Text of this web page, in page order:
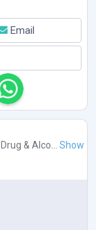
Email
Drug & Alco...
Show